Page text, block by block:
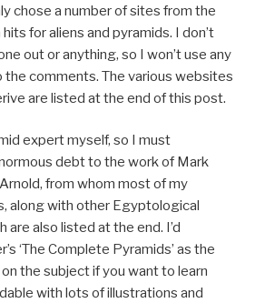
chose a number of sites from the
for aliens and pyramids. I don’t
out or anything, so I won’t use any
comments. The various websites
are listed at the end of this post.
expert myself, so I must
debt to the work of Mark
from whom most of my
along with other Egyptological
are also listed at the end. I’d
‘The Complete Pyramids’ as the
the subject if you want to learn
with lots of illustrations and